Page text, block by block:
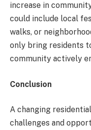
increase in
could include local
walks, or
only bring residents
community actively
Conclusion
A changing
challenges and